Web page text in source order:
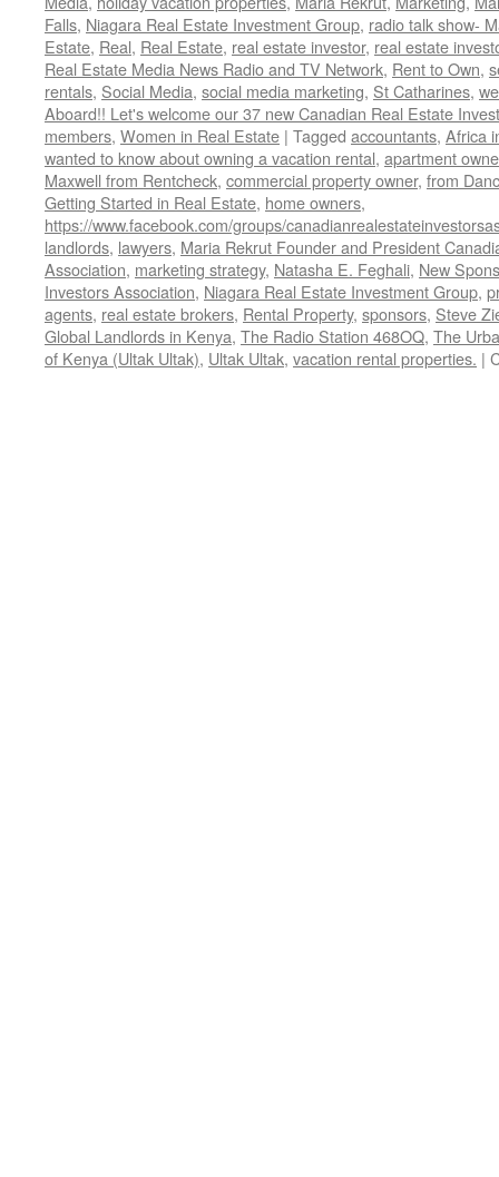
Falls, Niagara Real Estate Investment Group, radio talk show-
Estate, Real, Real Estate, real estate investor, real estate
Real Estate Media News Radio and TV Network, Rent to Own,
rentals, Social Media, social media marketing, St Catharines,
Aboard!! Let's welcome our 37 new Canadian Real Estate
members, Women in Real Estate | Tagged accountants, Africa
wanted to know about owning a vacation rental, apartment
Maxwell from Rentcheck, commercial property owner, from
Getting Started in Real Estate, home owners,
https://www.facebook.com/groups/
landlords, lawyers, Maria Rekrut Founder and President
Association, marketing strategy, Natasha E. Feghali, New
Investors Association, Niagara Real Estate Investment Group,
agents, real estate brokers, Rental Property, sponsors, Steve
Global Landlords in Kenya, The Radio Station 468OQ, The
of Kenya (Ultak Ultak), Ultak Ultak, vacation rental properties. |